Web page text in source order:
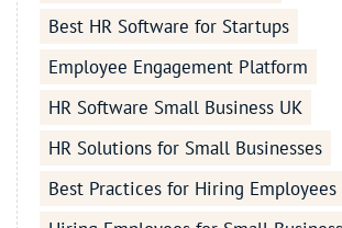
Best HR Software for Startups
Employee Engagement Platform
HR Software Small Business UK
HR Solutions for Small Businesses
Best Practices for Hiring Employees